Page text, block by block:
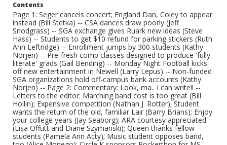
Contents
Page 1: Seger cancels concert; England Dan, Coley to appear
instead (Bill Stetka) -- CSA dances draw poorly (Jeff
Snodgrass) -- SGA exchange gives Ruark new ideas (Steve
Hass) -- Students to get $10 refund for parking stickers (Ruth
Ann Leftridge) -- Enrollment jumps by 300 students (Kathy
Norjen) -- Pre-fresh comp classes designed to produce 'fully
literate' grads (Gail Bending) -- Monday Night Football kicks
off new entertainment in Newell (Larry Lepus) -- Non-funded
SGA organizations hold off-campus bank accounts (Kathy
Norjen) -- Page 2: Commentary: Look, ma.. I can write!! --
Letters to the editor: Marching band cost is too great (Bill
Hollin); Expensive competition (Nathan J. Rotter); Student
wants the return of the old, familiar Lair (Barry Brians); Enjoy
your college years (Jay Seaborg); ARA courtesy appreciated
(Lisa Offutt and Diane Szymanski); Queen thanks fellow
students (Pamela Ann Acty); Music student opposes band,